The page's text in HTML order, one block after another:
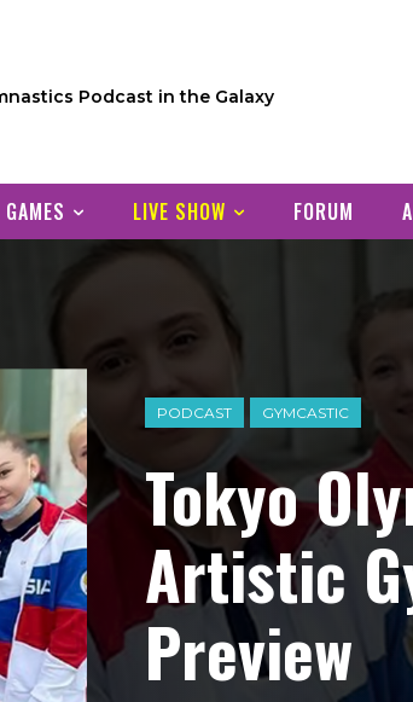
Podcast in the Galaxy
GAMES LIVE SHOW FORUM
PODCAST GYMCASTIC
Tokyo
Artistic
Preview